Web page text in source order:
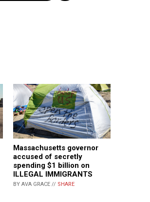
Massachusetts governor
accused of secretly
spending $1 billion on
ILLEGAL IMMIGRANTS
BY AVA GRACE // SHARE